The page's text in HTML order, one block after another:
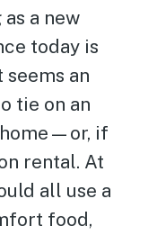
a new
today is
seems an
tie on an
if
rental. At
all use a
food,